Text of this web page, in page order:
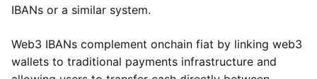
IBANs or a similar system.
Web3 IBANs complement onchain fiat by linking web3
wallets to traditional payments infrastructure and